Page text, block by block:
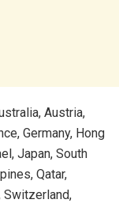
Austria,
Germany, Hong
Japan, South
Qatar,
Switzerland,